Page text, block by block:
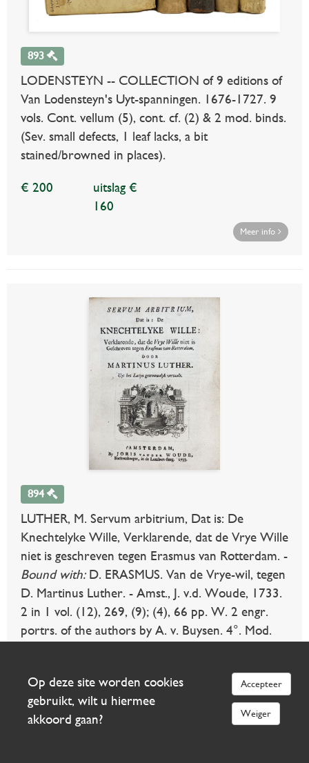
893
LODENSTEYN -- COLLECTION of 9 editions of
Van Lodensteyn's Uyt-spanningen. 1676-1727. 9
vols. Cont. vellum (5), cont. cf. (2) & 2 mod. binds.
(Sev. small defects, 1 leaf lacks, a bit
stained/browned in places).
€ 200
uitslag €
160
Meer info
894
LUTHER, M. Servum arbitrium, Dat is: De
Knechtelyke Wille, Verklarende, dat de Vrye Wille
niet is geschreven tegen Erasmus van Rotterdam. -
Bound with:D. ERASMUS. Van de Vrye-wil, tegen
D. Martinus Luther. - Amst., J. v.d. Woude, 1733.
2 in 1 vol. (12), 269, (9); (4), 66 pp. W. 2 engr.
portrs. of the authors by A. v. Buysen. 4°. Mod.
€ 240
uitslag €
140
Meer info
Op deze site worden cookies
gebruikt, wilt u hiermee
akkoord gaan?
Accepteer
Weiger